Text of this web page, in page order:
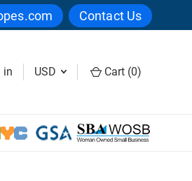
Contact Us
in USD Cart (0)